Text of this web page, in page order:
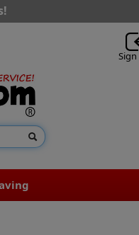
Sign